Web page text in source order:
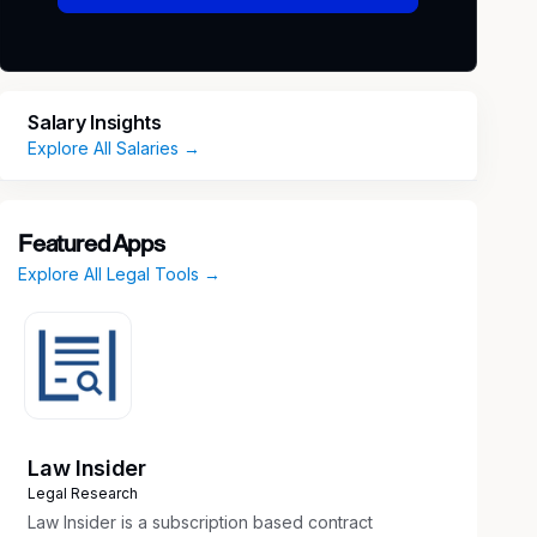
Salary Insights
Explore All Salaries →
Featured Apps
Explore All Legal Tools →
Law Insider
Legal Research
Law Insider is a subscription based contract